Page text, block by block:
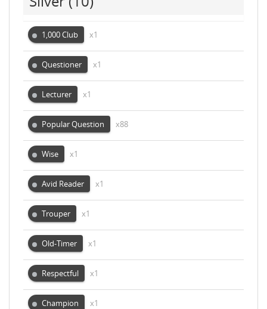
1,000 Club x1
Questioner x1
Lecturer x1
Popular Question x88
Wise x1
Avid Reader x1
Trouper x1
Old-Timer x1
Respectful x1
Champion x1